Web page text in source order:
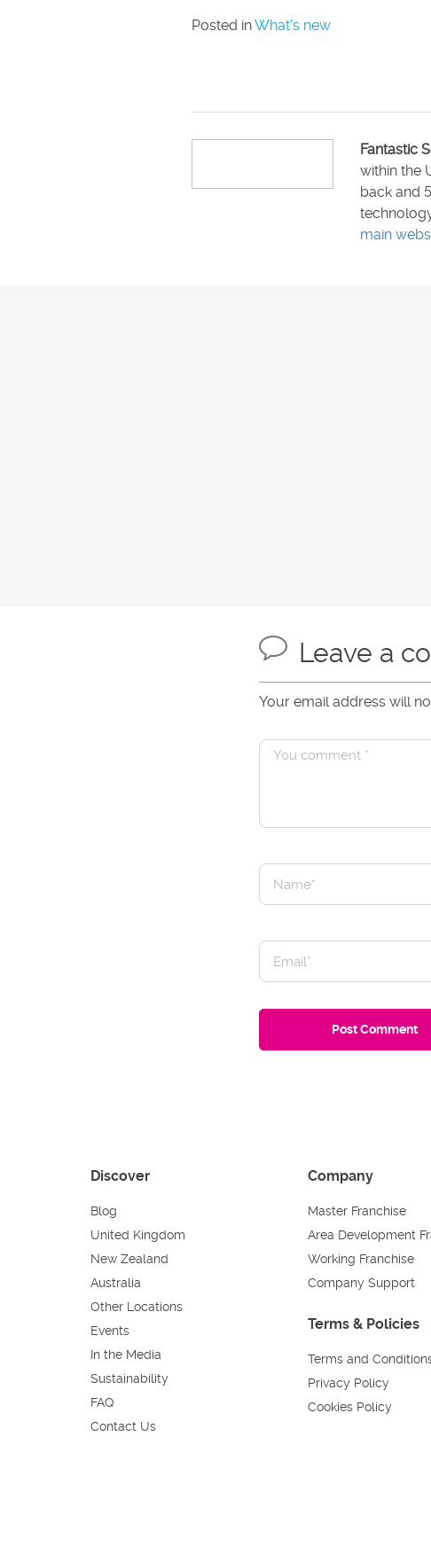
Posted inWhat's new
Fantastic
within the
back and
main
Leave a
Your email address will
Discover
Blog
United Kingdom
New Zealand
Australia
Other Locations
Events
In the Media
Sustainability
FAQ
Contact Us
Company
Master Franchise
Area Development
Working Franchise
Company Support
Terms & Policies
Terms and
Privacy Policy
Cookies Policy